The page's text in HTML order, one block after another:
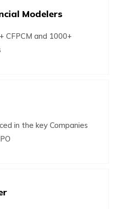
Modelers
CFPCM and 1000+
in the key Companies